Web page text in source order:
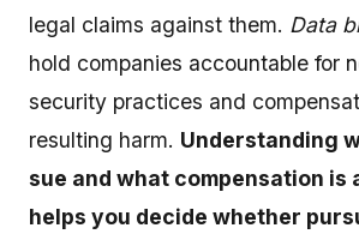
legal claims against them. Data
hold companies accountable for
security practices and
resulting harm. Understanding
sue and what compensation is
helps you decide whether